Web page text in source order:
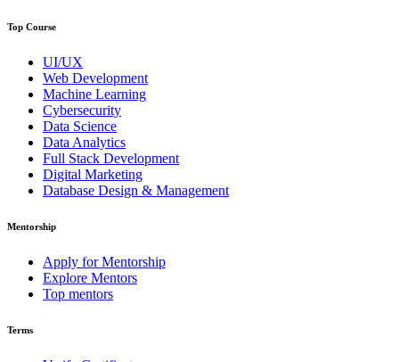
Top Course
UI/UX
Web Development
Machine Learning
Cybersecurity
Data Science
Data Analytics
Full Stack Development
Digital Marketing
Database Design & Management
Mentorship
Apply for Mentorship
Explore Mentors
Top mentors
Terms